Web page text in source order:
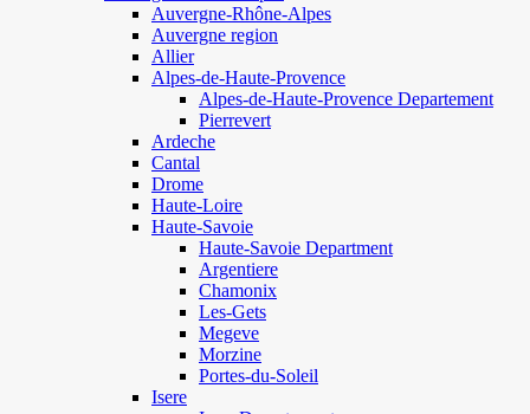
Auvergne-Rhône-Alpes
Auvergne region
Allier
Alpes-de-Haute-Provence
Alpes-de-Haute-Provence Departement
Pierrevert
Ardeche
Cantal
Drome
Haute-Loire
Haute-Savoie
Haute-Savoie Department
Argentiere
Chamonix
Les-Gets
Megeve
Morzine
Portes-du-Soleil
Isere